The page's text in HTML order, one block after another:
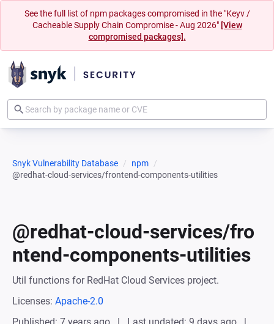
See the full list of npm packages compromised in the "Keyv /
Cacheable Supply Chain Compromise - Aug 2026" [View
compromised packages].
Snyk Vulnerability Database
npm
@redhat-cloud-services/frontend-components-utilities
@redhat-cloud-services/fro
ntend-components-utilities
Util functions for RedHat Cloud Services project.
Licenses: Apache-2.0